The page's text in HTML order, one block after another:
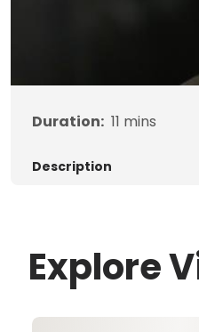
Duration: 11 mins
Description
Explore